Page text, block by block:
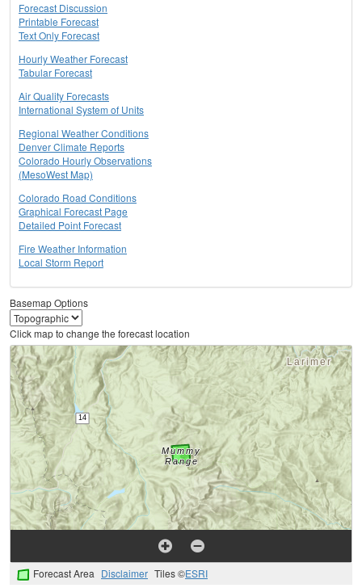
Forecast Discussion
Printable Forecast
Text Only Forecast
Hourly Weather Forecast
Tabular Forecast
Air Quality Forecasts
International System of Units
Regional Weather Conditions
Denver Climate Reports
Colorado Hourly Observations
(MesoWest Map)
Colorado Road Conditions
Graphical Forecast Page
Detailed Point Forecast
Fire Weather Information
Local Storm Report
Basemap Options
Click map to change the forecast location
Forecast Area Disclaimer Tiles ©ESRI